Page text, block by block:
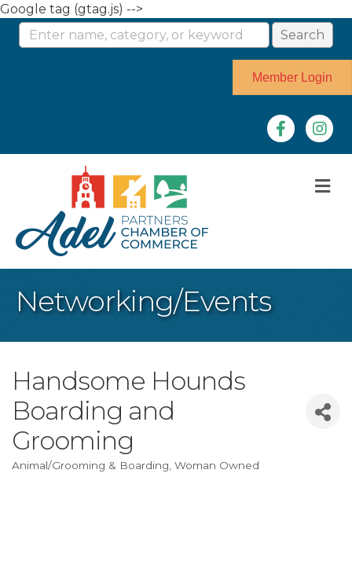
Google tag (gtag.js) -->
Member Login
Facebook
Networking/Events
Handsome Hounds
Boarding and
Grooming
Categories
Animal/Grooming & Boarding Woman Owned